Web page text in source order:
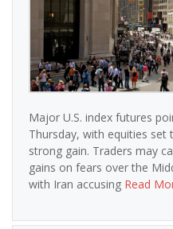
Major U.S. index futures
Thursday, with equities
strong gain. Traders may
gains on fears over the
with Iran accusing Read